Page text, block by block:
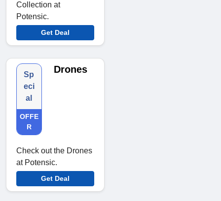
Collection at
Potensic.
Get Deal
Sp
eci
al
OFFE
R
Drones
Check out the Drones
at Potensic.
Get Deal